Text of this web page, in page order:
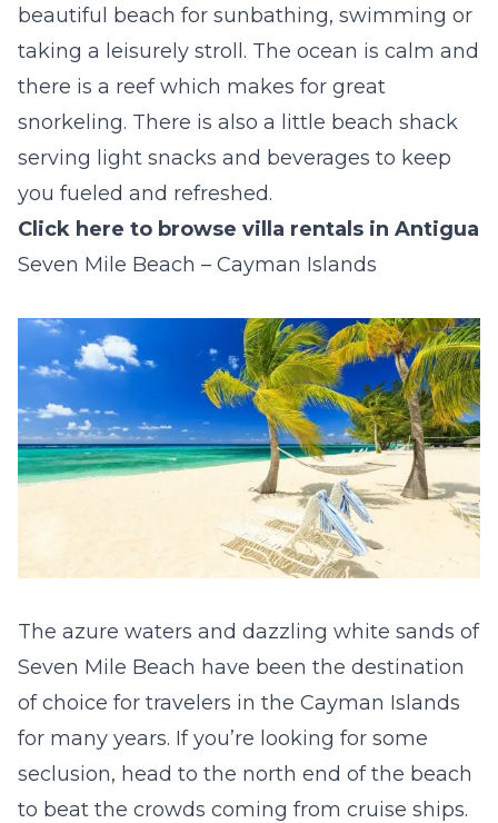
beautiful beach for sunbathing, swimming or
taking a leisurely stroll. The ocean is calm and
there is a reef which makes for great
snorkeling. There is also a little beach shack
serving light snacks and beverages to keep
you fueled and refreshed.
Click here to browse villa rentals in Antigua
Seven Mile Beach – Cayman Islands
The azure waters and dazzling white sands of
Seven Mile Beach have been the destination
of choice for travelers in the Cayman Islands
for many years. If you’re looking for some
seclusion, head to the north end of the beach
to beat the crowds coming from cruise ships.